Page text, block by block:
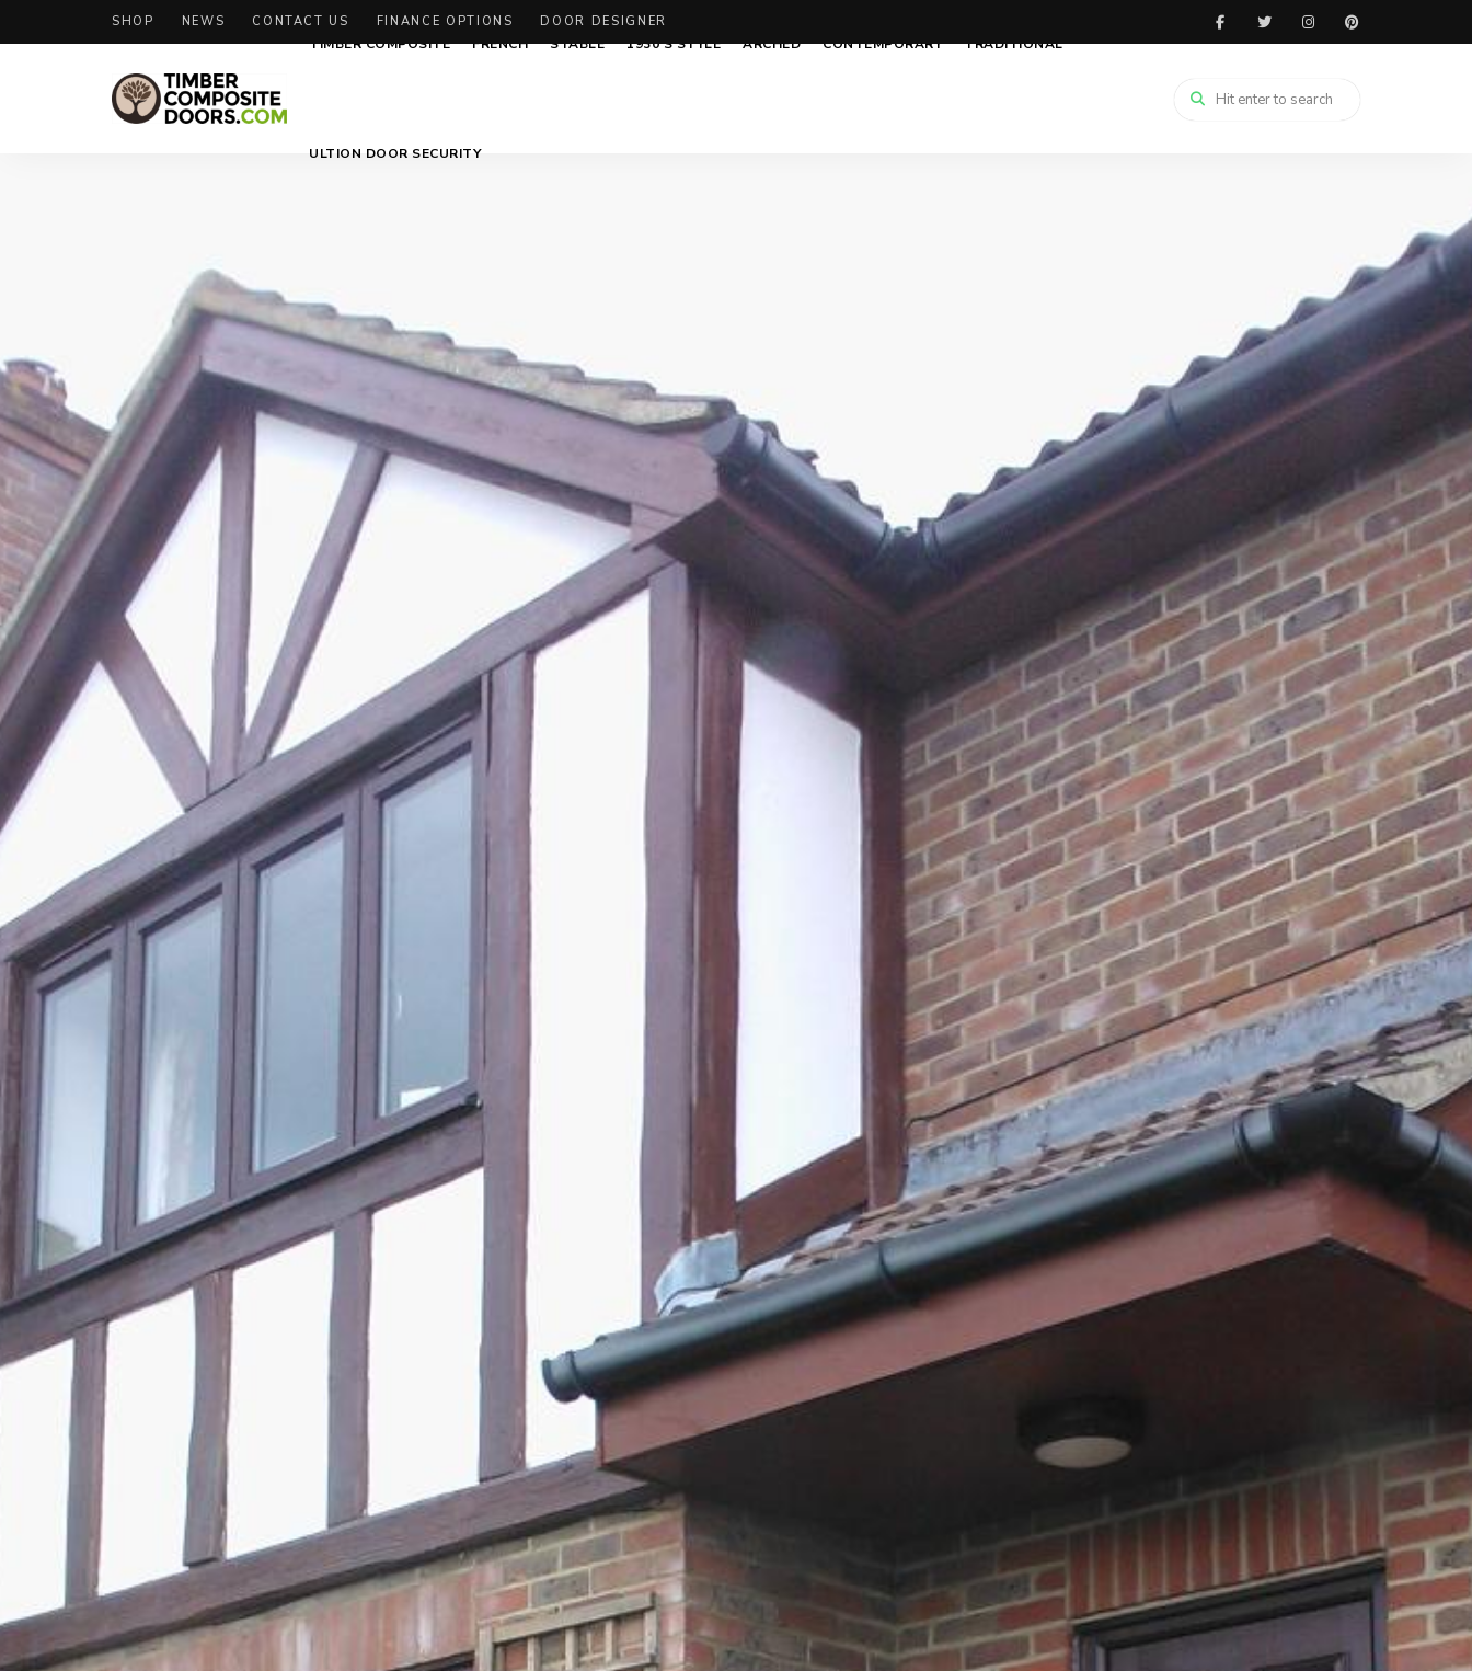
SHOP NEWS CONTACT US FINANCE OPTIONS DOOR DESIGNER
TIMBER COMPOSITE FRENCH STABLE 1930’S STYLE ARCHED CONTEMPORARY TRADITIONAL
ULTION DOOR SECURITY